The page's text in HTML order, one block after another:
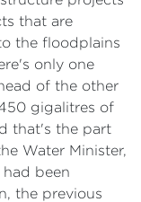
that are
the floodplains
only one
of the other
gigalitres of
that's the part
Water Minister,
been
the previous